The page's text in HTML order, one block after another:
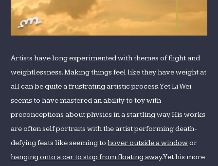
Artists have long experimented with themes of flight and
weightlessness. Making things feel like they have weight at
all can be quite a frustrating artistic process. Yet Li Wei
seems to have mastered an ability to toy with
preconceptions about physics in a startling way. His works
are often self portraits with the artist performing death-
defying feats like seeming tohover outside a windowor
hanging onto a car to stop from floating away. Yet his more